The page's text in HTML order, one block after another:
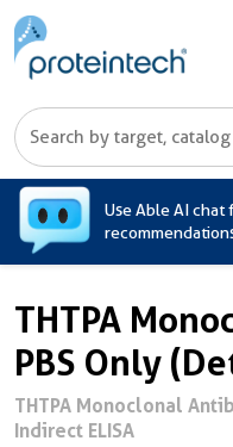
Use Able AI chat
THTPA
PBS Only
THTPA Monoclonal
Indirect ELISA